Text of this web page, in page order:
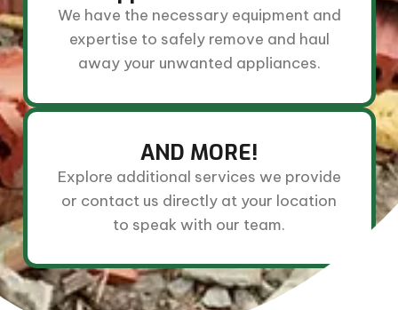
We have the necessary equipment and
expertise to safely remove and haul
away your unwanted appliances.
AND MORE!
Explore additional services we provide
or contact us directly at your location
to speak with our team.